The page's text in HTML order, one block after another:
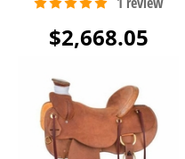
$2,668.05